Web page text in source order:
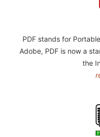
PDF stands for
Adobe, PDF is now a
the